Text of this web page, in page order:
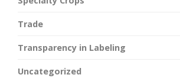
Trade
Transparency in Labeling
Uncategorized